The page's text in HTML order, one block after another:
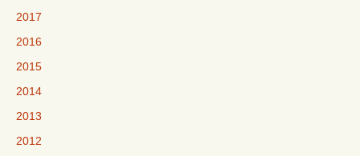
2017
2016
2015
2014
2013
2012